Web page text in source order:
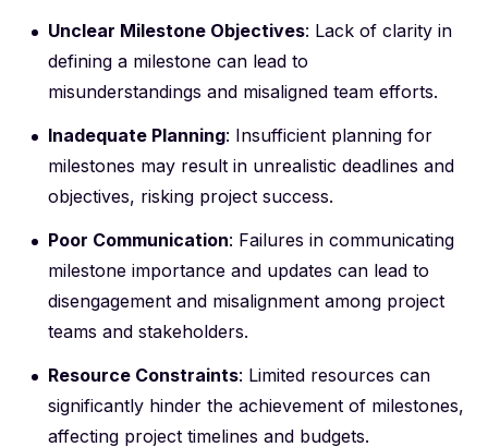
Unclear Milestone Objectives: Lack of clarity in
defining a milestone can lead to
misunderstandings and misaligned team efforts.
Inadequate Planning: Insufficient planning for
milestones may result in unrealistic deadlines and
objectives, risking project success.
Poor Communication: Failures in communicating
milestone importance and updates can lead to
disengagement and misalignment among project
teams and stakeholders.
Resource Constraints: Limited resources can
significantly hinder the achievement of milestones,
affecting project timelines and budgets.